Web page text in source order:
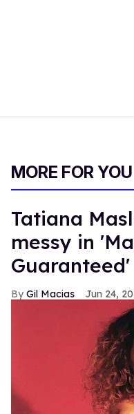
MORE FOR YOU
Tatiana
messy in
Guaranteed'
Gil Macias Jun 24,